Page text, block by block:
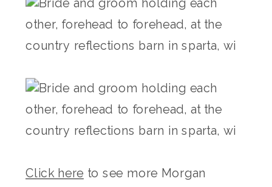
Click here to see more Morgan